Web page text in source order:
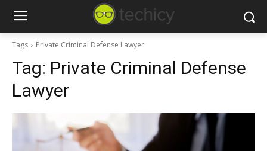
Tags Private Criminal Defense Lawyer
Tag: Private Criminal Defense
Lawyer